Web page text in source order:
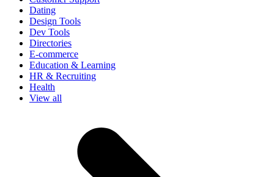
Dating
Design Tools
Dev Tools
Directories
E-commerce
Education & Learning
HR & Recruiting
Health
View all